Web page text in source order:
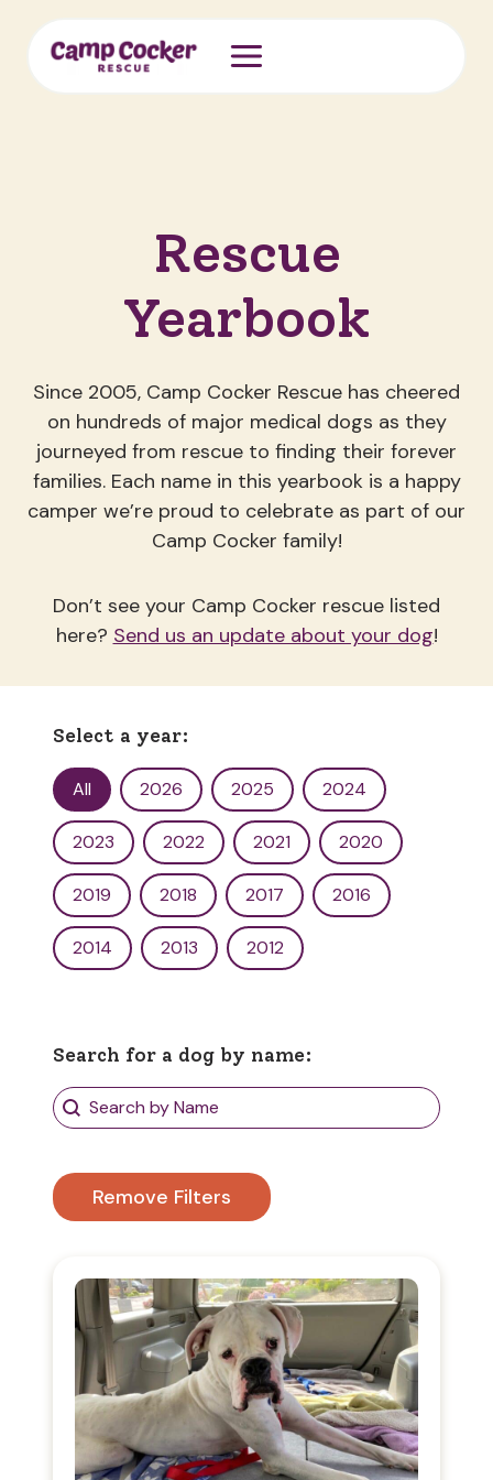
content
Rescue
Yearbook
Since 2005, Camp Cocker Rescue has cheered
on hundreds of major medical dogs as they
journeyed from rescue to finding their forever
families. Each name in this yearbook is a happy
camper we’re proud to celebrate as part of our
Camp Cocker family!
Don’t see your Camp Cocker rescue listed
here? Send us an update about your dog!
Select a year:
Yearbook Filter
All 2026 2025 2024
2023 2022 2021 2020
2019 2018 2017 2016
2014 2013 2012
Search for a dog by name:
Search Dogs
Search content
Remove Filters